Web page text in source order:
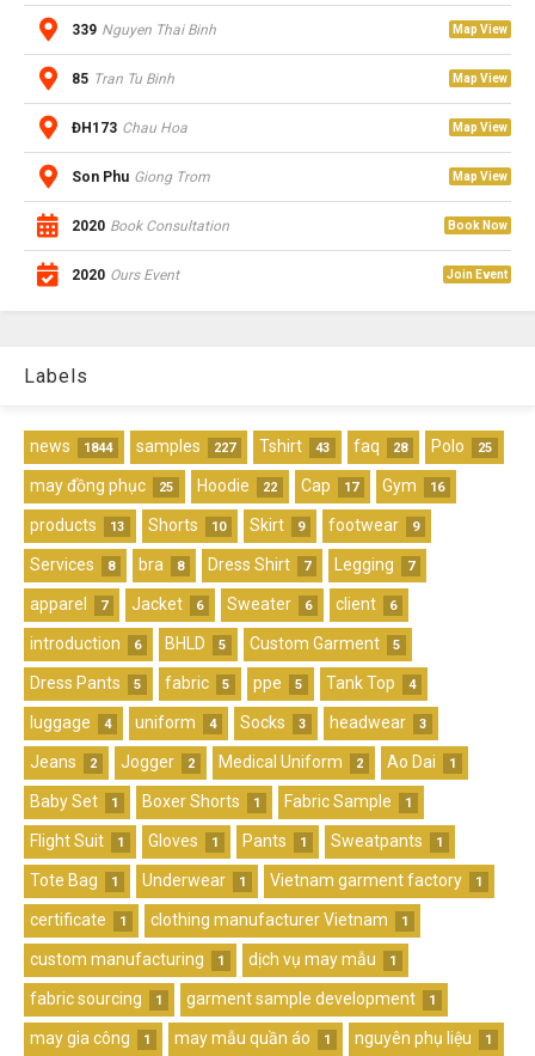
339 Nguyen Thai Binh Map View
85 Tran Tu Binh Map View
ĐH173 Chau Hoa Map View
Son Phu Giong Trom Map View
2020 Book Consultation Book Now
2020 Ours Event Join Event
Labels
news 1844 samples 227 Tshirt 43 faq 28 Polo 25
may đồng phục 25 Hoodie 22 Cap 17 Gym 16
products 13 Shorts 10 Skirt 9 footwear 9
Services 8 bra 8 Dress Shirt 7 Legging 7
apparel 7 Jacket 6 Sweater 6 client 6
introduction 6 BHLD 5 Custom Garment 5
Dress Pants 5 fabric 5 ppe 5 Tank Top 4
luggage 4 uniform 4 Socks 3 headwear 3
Jeans 2 Jogger 2 Medical Uniform 2 Ao Dai 1
Baby Set 1 Boxer Shorts 1 Fabric Sample 1
Flight Suit 1 Gloves 1 Pants 1 Sweatpants 1
Tote Bag 1 Underwear 1 Vietnam garment factory 1
certificate 1 clothing manufacturer Vietnam 1
custom manufacturing 1 dịch vụ may mẫu 1
fabric sourcing 1 garment sample development 1
may gia công 1 may mẫu quần áo 1 nguyên phụ liệu 1